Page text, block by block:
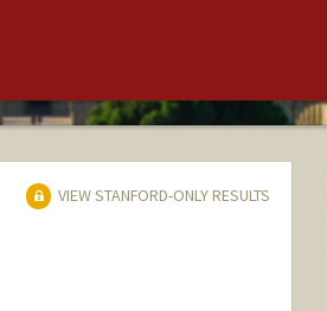
VIEW STANFORD-ONLY RESULTS